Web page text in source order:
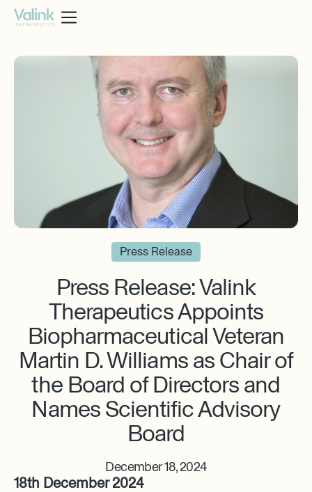
Press Release
Press Release: ‍Valink
Therapeutics Appoints
Biopharmaceutical Veteran
Martin D. Williams as Chair of
the Board of Directors and
Names Scientific Advisory
Board
December 18, 2024
18th December 2024